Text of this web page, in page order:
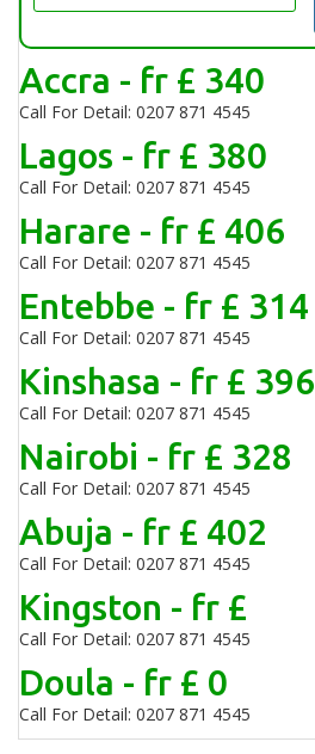
Accra - fr £ 340
Call For Detail: 0207 871 4545
Lagos - fr £ 380
Call For Detail: 0207 871 4545
Harare - fr £ 406
Call For Detail: 0207 871 4545
Entebbe - fr £ 314
Call For Detail: 0207 871 4545
Kinshasa - fr £ 396
Call For Detail: 0207 871 4545
Nairobi - fr £ 328
Call For Detail: 0207 871 4545
Abuja - fr £ 402
Call For Detail: 0207 871 4545
Kingston - fr £
Call For Detail: 0207 871 4545
Doula - fr £ 0
Call For Detail: 0207 871 4545